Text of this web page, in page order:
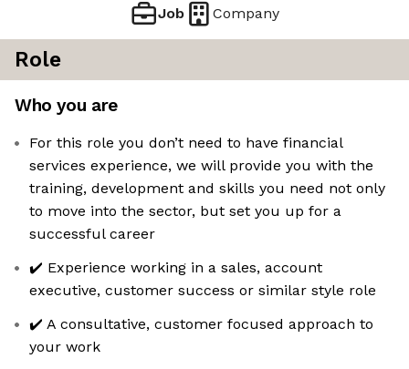
Job Company
Role
Who you are
For this role you don’t need to have financial
services experience, we will provide you with the
training, development and skills you need not only
to move into the sector, but set you up for a
successful career
✔️ Experience working in a sales, account
executive, customer success or similar style role
✔️ A consultative, customer focused approach to
your work